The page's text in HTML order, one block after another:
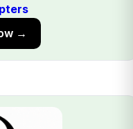
→